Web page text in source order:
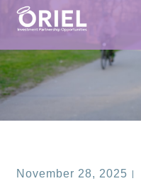
November 28, 2025